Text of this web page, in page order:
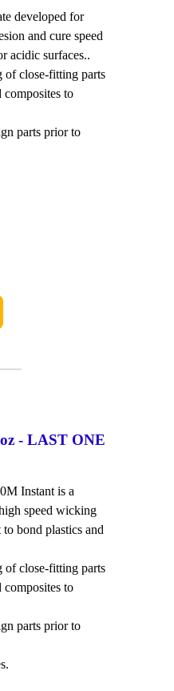
developed for
and cure speed
acidic surfaces..
close-fitting parts
to
parts prior to
- LAST ONE
Instant is a
speed wicking
bond plastics and
close-fitting parts
to
parts prior to